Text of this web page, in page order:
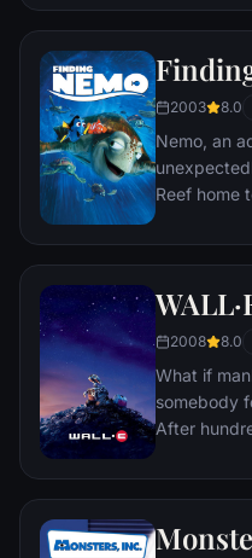
talent,
mysterious
he meets
together,
journey to
Miguel's
2003 8.0
Nemo, an
Reef home
friendly but
surfer dude
2008 8.0
What if
somebody
After
in life when
WALL•E